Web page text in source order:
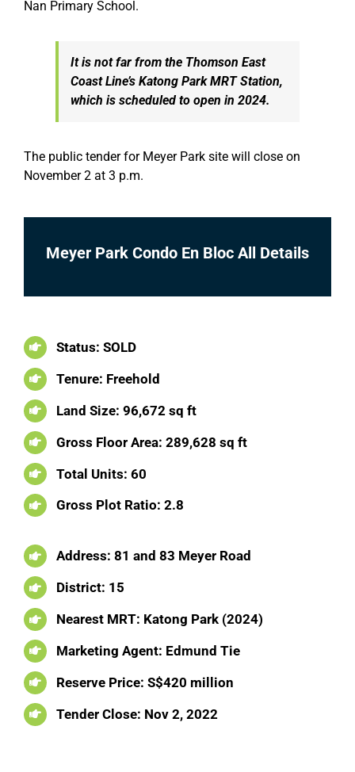
Nan Primary School.
It is not far from the Thomson East
Coast Line’s Katong Park MRT Station,
which is scheduled to open in 2024.
The public tender for Meyer Park site will close on
November 2 at 3 p.m.
Meyer Park Condo En Bloc All Details
Status: SOLD
Tenure: Freehold
Land Size: 96,672 sq ft
Gross Floor Area: 289,628 sq ft
Total Units: 60
Gross Plot Ratio: 2.8
Address: 81 and 83 Meyer Road
District: 15
Nearest MRT: Katong Park (2024)
Marketing Agent: Edmund Tie
Reserve Price: S$420 million
Tender Close: Nov 2, 2022